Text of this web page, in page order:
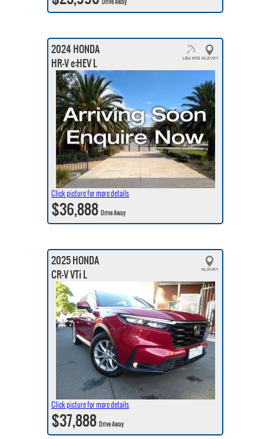
2024 HONDA
HR-V e:HEV L
Click picture for more details
$36,888Drive Away
2025 HONDA
CR-V VTi L
Click picture for more details
$37,888Drive Away